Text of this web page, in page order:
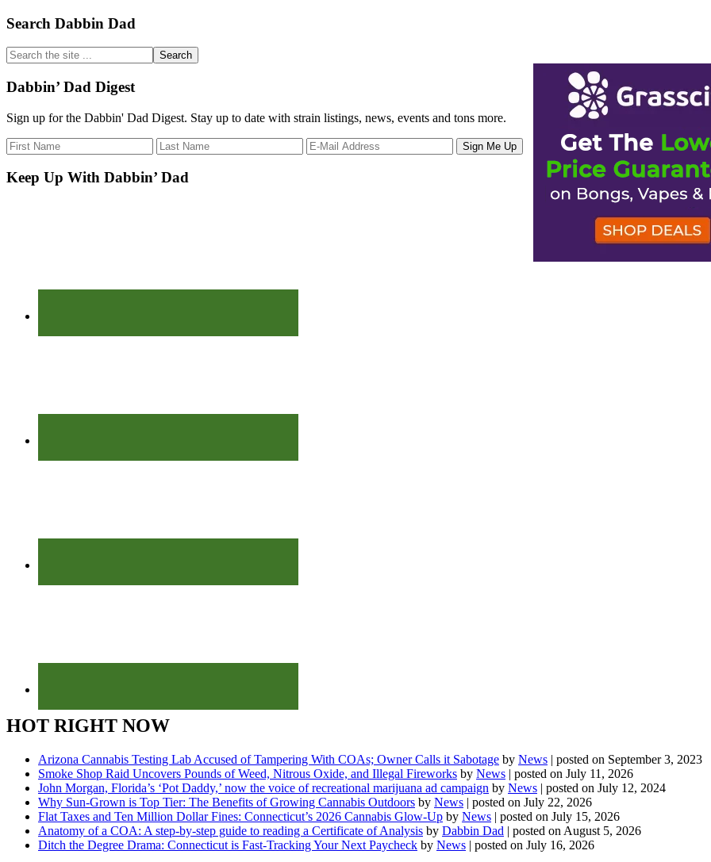
Primary
Sidebar
Search Dabbin Dad
Search
the
site
...
Dabbin’ Dad Digest
Sign up for the Dabbin' Dad Digest. Stay up to date with strain listings, news, events and tons more.
Keep Up With Dabbin’ Dad
HOT RIGHT NOW
Arizona Cannabis Testing Lab Accused of Tampering With COAs; Owner Calls it Sabotage by News | posted on September 3, 2023
Smoke Shop Raid Uncovers Pounds of Weed, Nitrous Oxide, and Illegal Fireworks by News | posted on July 11, 2026
John Morgan, Florida’s ‘Pot Daddy,’ now the voice of recreational marijuana ad campaign by News | posted on July 12, 2024
Why Sun-Grown is Top Tier: The Benefits of Growing Cannabis Outdoors by News | posted on July 22, 2026
Flat Taxes and Ten Million Dollar Fines: Connecticut’s 2026 Cannabis Glow-Up by News | posted on July 15, 2026
Anatomy of a COA: A step-by-step guide to reading a Certificate of Analysis by Dabbin Dad | posted on August 5, 2026
Ditch the Degree Drama: Connecticut is Fast-Tracking Your Next Paycheck by News | posted on July 16, 2026